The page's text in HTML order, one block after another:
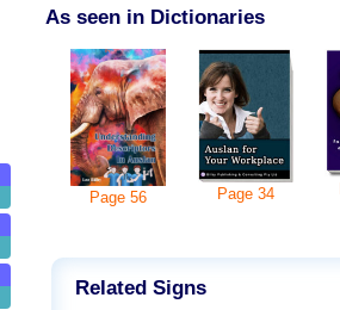
As seen in Dictionaries
Page56 Page 34
Related Signs